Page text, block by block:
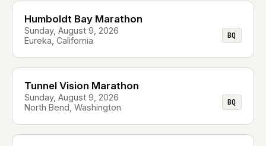
Humboldt Bay Marathon
Sunday, August 9, 2026
Eureka, California
BQ
Tunnel Vision Marathon
Sunday, August 9, 2026
North Bend, Washington
BQ